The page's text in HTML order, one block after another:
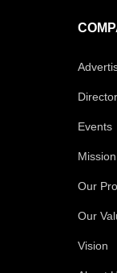
Events
Mission
Our
Our
Vision